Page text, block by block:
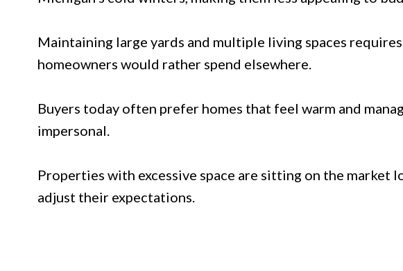
Maintaining large yards and multiple living spaces
homeowners would rather spend elsewhere.
Buyers today often prefer homes that feel warm and
impersonal.
Properties with excessive space are sitting on the market
adjust their expectations.